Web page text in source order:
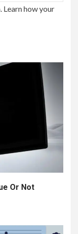
Learn how your
Or Not